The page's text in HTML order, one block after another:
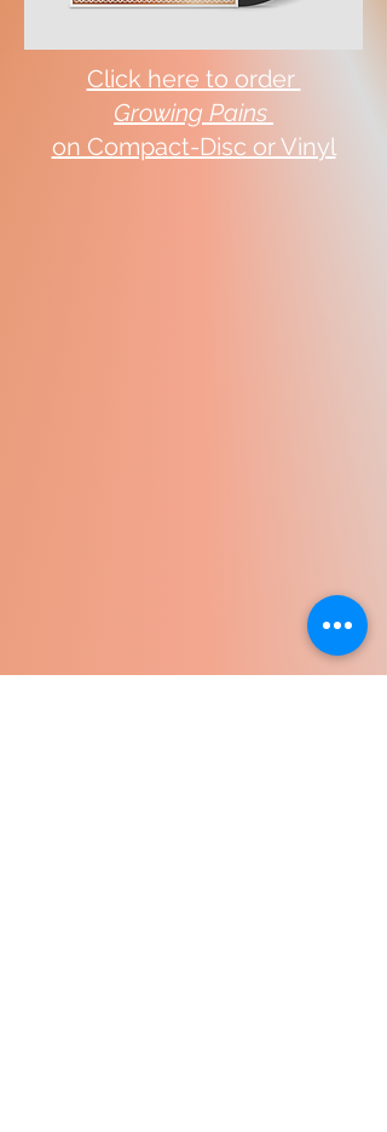
Click here to order
Growing Pains
on Compact-Disc or Vinyl